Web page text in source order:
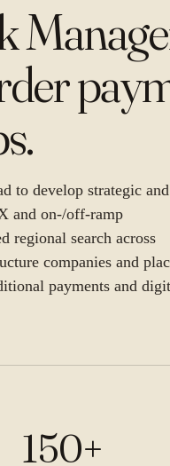
.
to develop strategic and
and on-/off-ramp
regional search across
companies and
payments and
150+